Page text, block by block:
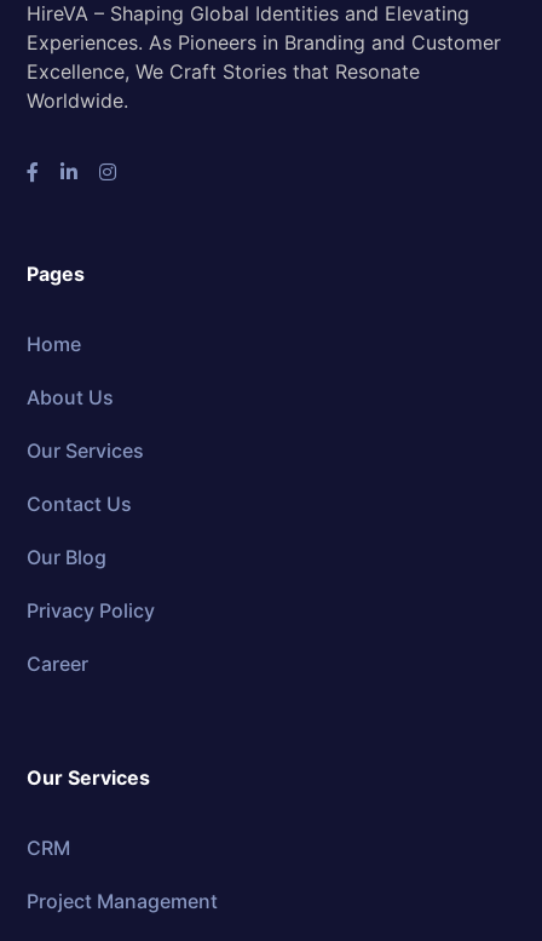
HireVA – Shaping Global Identities and Elevating
Experiences. As Pioneers in Branding and Customer
Excellence, We Craft Stories that Resonate
Worldwide.
Pages
Home
About Us
Our Services
Contact Us
Our Blog
Privacy Policy
Career
Our Services
CRM
Project Management